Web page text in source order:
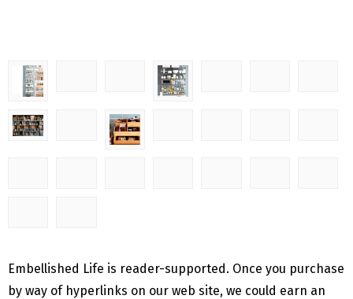
Embellished Life is reader-supported. Once you purchase
by way of hyperlinks on our web site, we could earn an